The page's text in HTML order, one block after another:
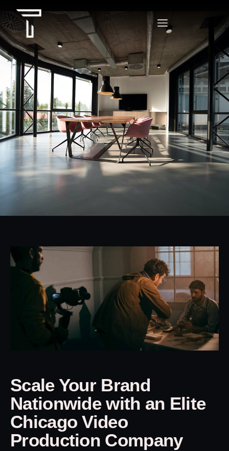
Scale Your Brand
Nationwide with an Elite
Chicago Video
Production Company